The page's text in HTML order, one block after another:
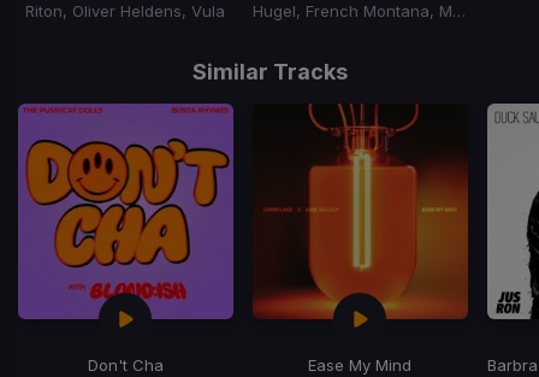
Riton, Oliver Heldens, Vula
Hugel, French Montana, Max B
15
Similar Tracks
Don't Cha
Ease My Mind